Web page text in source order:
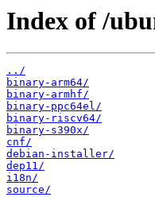
Index of /
../
binary-arm64/
binary-armhf/
binary-ppc64el/
binary-riscv64/
binary-s390x/
cnf/
debian-installer/
dep11/
i18n/
source/